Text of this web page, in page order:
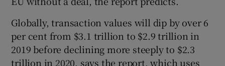
Globally, transaction values will dip by over 6
per cent from $3.1 trillion to $2.9 trillion in
2019 before declining more steeply to $2.3
trillion in 2020, says the report, which uses